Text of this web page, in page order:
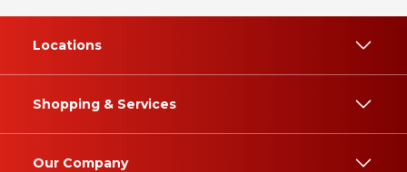
Locations
Shopping & Services
Our Company